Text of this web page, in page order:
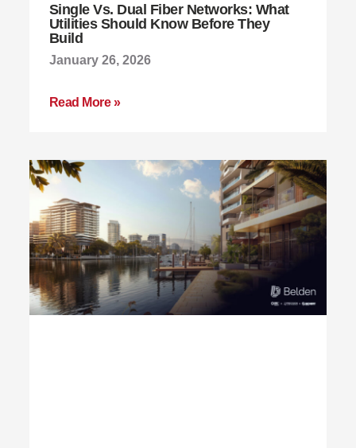
Single Vs. Dual Fiber Networks: What
Utilities Should Know Before They
Build
January 26, 2026
Read More »